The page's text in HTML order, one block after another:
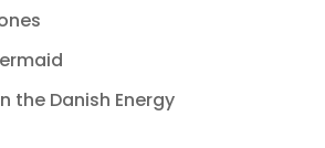
the Danish Energy